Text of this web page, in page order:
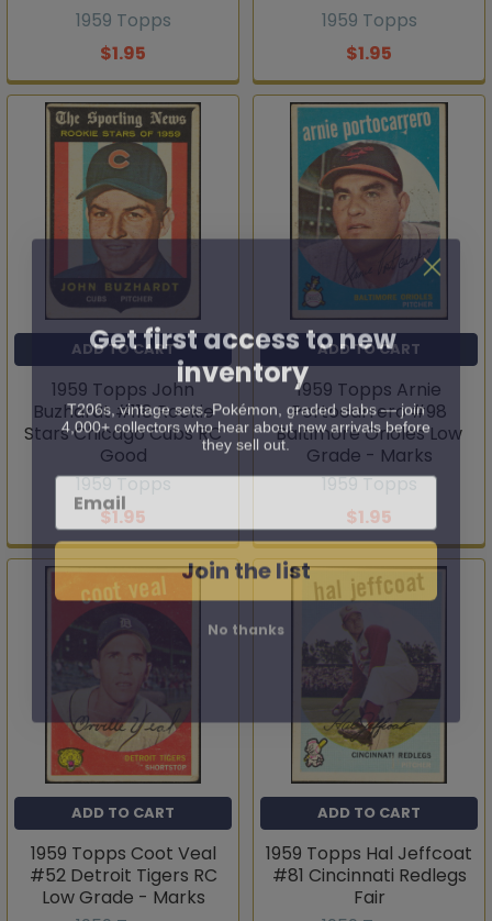
1959 Topps
$1.95
1959 Topps
$1.95
ADD TO CART
1959 Topps John
Buzhardt #118 Rookie
Stars Chicago Cubs RC
Good
1959 Topps
$1.95
ADD TO CART
1959 Topps Arnie
Portocarrero #98
Baltimore Orioles Low
Grade - Marks
1959 Topps
$1.95
ADD TO CART
1959 Topps Coot Veal
#52 Detroit Tigers RC
Low Grade - Marks
ADD TO CART
1959 Topps Hal Jeffcoat
#81 Cincinnati Redlegs
Fair
Get first access to new
inventory
T206s, vintage sets, Pokémon, graded slabs — join
4,000+ collectors who hear about new arrivals before
they sell out.
Email
Join the list